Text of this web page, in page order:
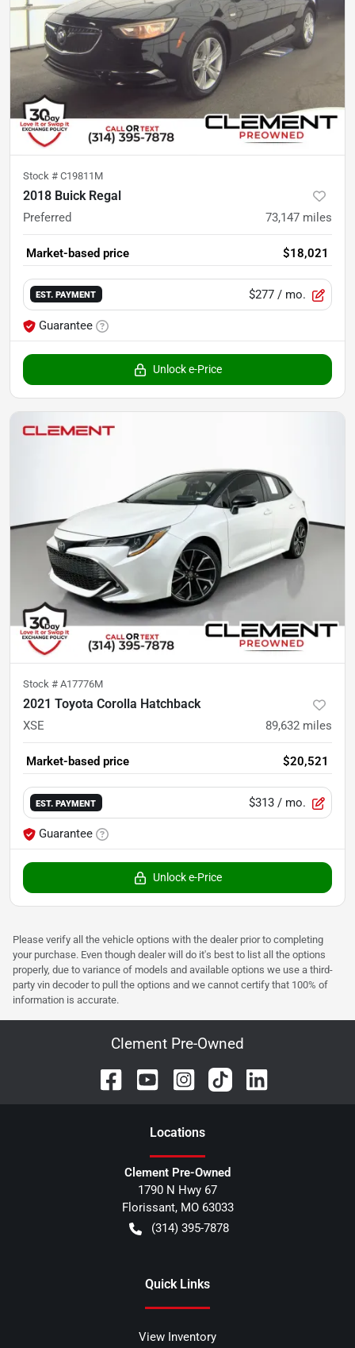
Stock # C19811M
2018 Buick Regal
Preferred 73,147 miles
Market-based price $18,021
EST. PAYMENT $277 / mo.
Guarantee
Unlock e-Price
Stock # A17776M
2021 Toyota Corolla Hatchback
XSE 89,632 miles
Market-based price $20,521
EST. PAYMENT $313 / mo.
Guarantee
Unlock e-Price
Please verify all the vehicle options with the dealer prior to completing
your purchase. Even though dealer will do it's best to list all the options
properly, due to variance of models and available options we use a third-
party vin decoder to pull the options and we cannot certify that 100% of
information is accurate.
Clement Pre-Owned
Locations
Clement Pre-Owned
1790 N Hwy 67
Florissant, MO 63033
(314) 395-7878
Quick Links
View Inventory